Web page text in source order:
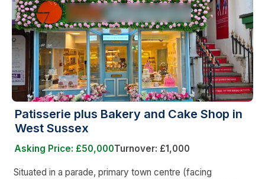
Patisserie plus Bakery and Cake Shop in
West Sussex
Asking Price: £50,000Turnover: £1,000
Situated in a parade, primary town centre (facing